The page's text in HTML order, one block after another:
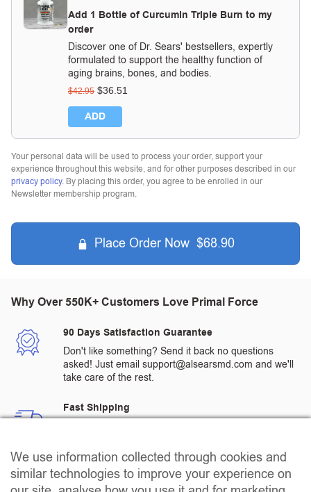
Add 1 Bottle of Curcumin Triple Burn to my
order
Discover one of Dr. Sears' bestsellers, expertly
formulated to support the healthy function of
aging brains, bones, and bodies.
$42.95 $36.51
ADD
Your personal data will be used to process your order, support your
experience throughout this website, and for other purposes described in our
privacy policy. By placing this order, you agree to be enrolled in our
Newsletter membership program.
Place Order Now $68.90
Why Over 550K+ Customers Love Primal Force
90 Days Satisfaction Guarantee
Don't like something? Send it back no questions
asked! Just email support@alsearsmd.com and we'll
take care of the rest.
Fast Shipping
Quality Assured Products
All products go through rigorous 3rd party testing to
We use information collected through cookies and
similar technologies to improve your experience on